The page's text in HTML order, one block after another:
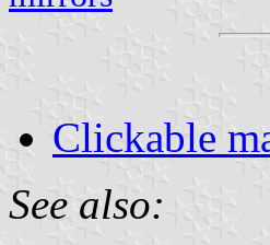
Clickable
See also: